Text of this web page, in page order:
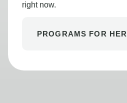
right now.
PROGRAMS FOR HER